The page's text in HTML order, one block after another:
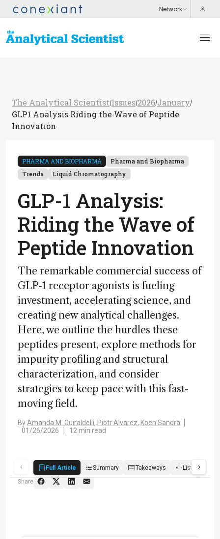
The Analytical Scientist/Issues/2026/January/
GLP1 Analysis Riding the Wave of Peptide
Innovation
PHARMA AND BIOPHARMA
Pharma and Biopharma
Trends
Liquid Chromatography
GLP-1 Analysis:
Riding the Wave of
Peptide Innovation
The remarkable commercial success of
GLP-1 receptor agonists is fueling
investment, accelerating science, and
creating new analytical challenges.
Here, we outline the hurdles these
peptides present, explore methods for
impurity profiling and structural
characterization, and consider
strategies to keep pace with this fast-
moving field.
By Amanda M. Guiraldelli, Piotr Alvarez, Koen Sandra
01/26/2026
12 min read
Full Article Summary Takeaways Listen
Share